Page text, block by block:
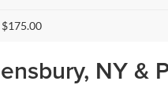
$175.00
NY &